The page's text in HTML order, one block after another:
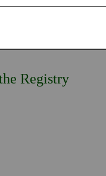
Registry